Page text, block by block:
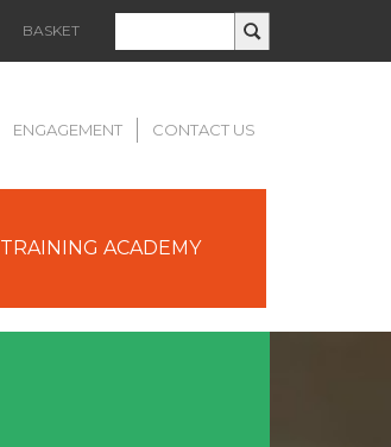
BASKET
ENGAGEMENT CONTACT US
TRAINING ACADEMY